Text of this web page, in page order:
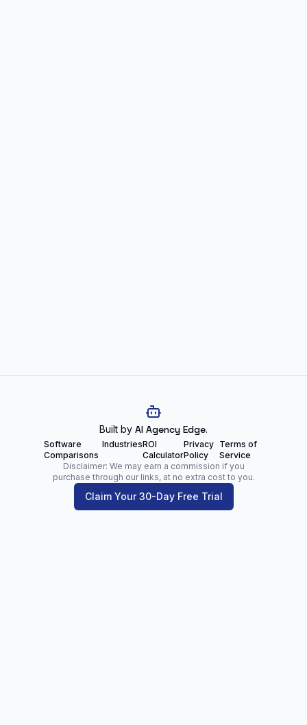
Built by AI Agency Edge.
Software
Comparisons
IndustriesROI
Calculator
Privacy
Policy
Terms of
Service
Disclaimer: We may earn a commission if you
purchase through our links, at no extra cost to you.
Claim Your 30-Day Free Trial